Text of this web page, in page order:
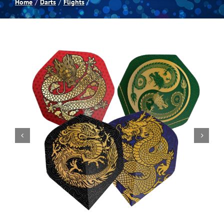
Spas
Darts
Games Room
Clearance
Home Darts Flights